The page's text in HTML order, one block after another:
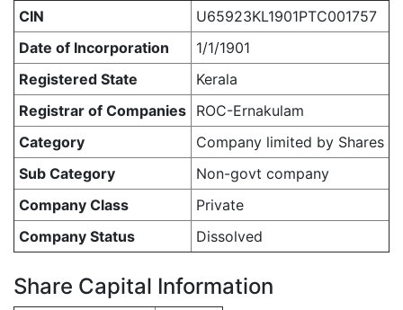
CIN
U65923KL1901PTC001757
Date of Incorporation
1/1/1901
Registered State
Kerala
Registrar of Companies ROC-Ernakulam
Category
Company limited by Shares
Sub Category
Non-govt company
Company Class
Private
Company Status
Dissolved
Share Capital Information